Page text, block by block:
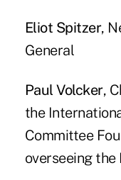
Eliot Spitzer,
General
Paul Volcker,
the
Committee
overseeing the